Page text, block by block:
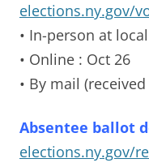
elections.ny.gov/
• In-person at
• Online : Oct 26
• By mail
Absentee ballot
elections.ny.gov/